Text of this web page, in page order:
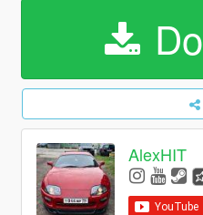
AlexHIT